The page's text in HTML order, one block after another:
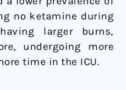
no ketamine during
larger burns,
undergoing more
time in the ICU.